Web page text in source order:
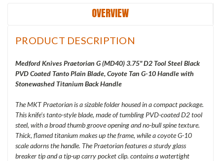
OVERVIEW
PRODUCT DESCRIPTION
Medford Knives Praetorian G (MD40) 3.75" D2 Tool Steel Black
PVD Coated Tanto Plain Blade, Coyote Tan G-10 Handle with
Stonewashed Titanium Back Handle
The MKT Praetorian is a sizable folder housed in a compact package.
This knife's tanto-style blade, made of tumbling PVD-coated D2 tool
steel, with a broad thumb groove opening and no-bull spine texture.
Thick, flamed titanium makes up the frame, while a coyote G-10
scale adorns the handle. The Praetorian features a sturdy glass
breaker tip and a tip-up carry pocket clip. contains a watertight